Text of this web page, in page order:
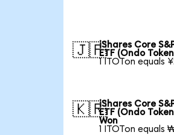
🇯🇵iShares Core
ETF (Ondo
1 ITOTon equals
🇰🇷iShares Core
ETF (Ondo
Won
1 ITOTon equals